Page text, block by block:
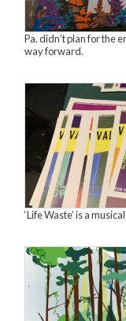
Pa. didn’t plan for the
way forward.
‘Life Waste’ is a